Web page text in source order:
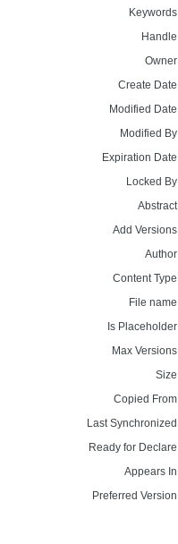
Create
Modified
Modified
Expiration
Locked
Add
Content
File
Is
Max
Copied
Last
Ready for
Appears
Preferred